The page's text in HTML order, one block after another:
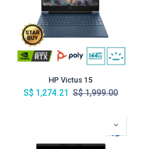
HP Victus 15
S$ 1,274.21 S$1,999.00